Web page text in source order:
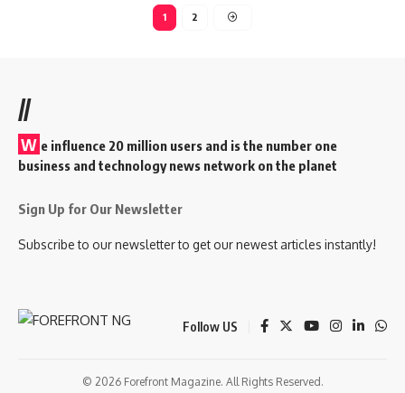
1 2
//
W e influence 20 million users and is the number one
business and technology news network on the planet
Sign Up for Our Newsletter
Subscribe to our newsletter to get our newest articles instantly!
Follow US
© 2026 Forefront Magazine. All Rights Reserved.